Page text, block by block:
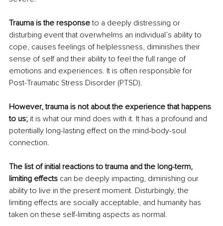
Trauma is the response to a deeply distressing or
disturbing event that overwhelms an individual’s ability to
cope, causes feelings of helplessness, diminishes their
sense of self and their ability to feel the full range of
emotions and experiences. It is often responsible for
Post-Traumatic Stress Disorder (PTSD).
However, trauma is not about the experience that happens
to us; it is what our mind does with it. It has a profound and
potentially long-lasting effect on the mind-body-soul
connection.
The list of initial reactions to trauma and the long-term,
limiting effects can be deeply impacting, diminishing our
ability to live in the present moment. Disturbingly, the
limiting effects are socially acceptable, and humanity has
taken on these self-limiting aspects as normal.